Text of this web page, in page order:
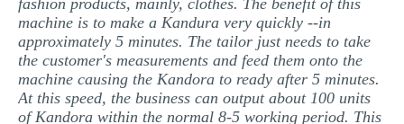
fashion products, mainly, clothes. The benefit of this
machine is to make a Kandura very quickly --in
approximately 5 minutes. The tailor just needs to take
the customer's measurements and feed them onto the
machine causing the Kandora to ready after 5 minutes.
At this speed, the business can output about 100 units
of Kandora within the normal 8-5 working period. This